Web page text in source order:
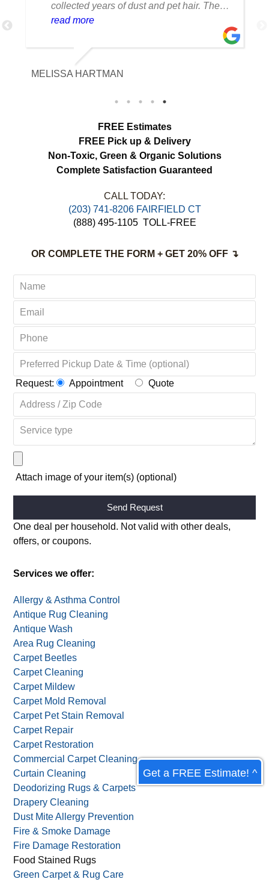
collected years of dust and pet hair. The
cleaning team was professional, careful
our expectations. The curtains look
brighter, smell fresh and hang beautifully.
We appreciated the attention to detail and
read more
MELISSA HARTMAN
load more
FREE Estimates
Green & Organic Solutions
Complete Satisfaction Guaranteed
(203) 741-8206 FAIRFIELD CT
OR COMPLETE THE FORM + GET 20% OFF ↴
Request: Appointment
Attach image of your item(s) (optional)
Alternative:
One deal per household. Not valid with other deals,
Services we offer:
Allergy & Asthma Control
Antique Rug Cleaning
Antique Wash
Area Rug Cleaning
Carpet Beetles
Carpet Cleaning
Carpet Mildew
Carpet Mold Removal
Carpet Pet Stain Removal
Carpet Repair
Carpet Restoration
Commercial Carpet Cleaning
Curtain Cleaning
Deodorizing Rugs & Carpets
Drapery Cleaning
Dust Mite Allergy Prevention
Fire & Smoke Damage
Get a FREE Estimate! ^